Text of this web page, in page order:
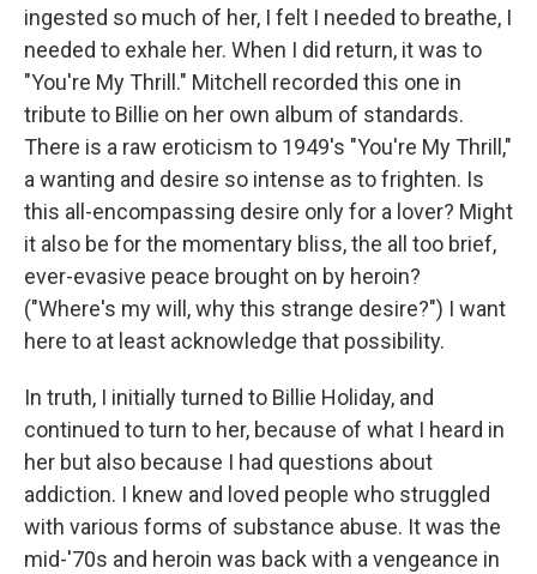
ingested so much of her, I felt I needed to breathe, I
needed to exhale her. When I did return, it was to
"You're My Thrill." Mitchell recorded this one in
tribute to Billie on her own album of standards.
There is a raw eroticism to 1949's "You're My Thrill,"
a wanting and desire so intense as to frighten. Is
this all-encompassing desire only for a lover? Might
it also be for the momentary bliss, the all too brief,
ever-evasive peace brought on by heroin?
("Where's my will, why this strange desire?") I want
here to at least acknowledge that possibility.
In truth, I initially turned to Billie Holiday, and
continued to turn to her, because of what I heard in
her but also because I had questions about
addiction. I knew and loved people who struggled
with various forms of substance abuse. It was the
mid-'70s and heroin was back with a vengeance in